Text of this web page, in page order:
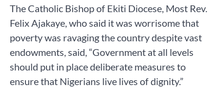
The Catholic Bishop of Ekiti Diocese, Most Rev.
Felix Ajakaye, who said it was worrisome that
poverty was ravaging the country despite vast
endowments, said, “Government at all levels
should put in place deliberate measures to
ensure that Nigerians live lives of dignity.”